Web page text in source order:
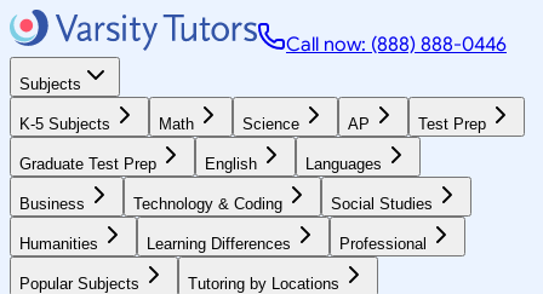
Call now: (888) 888-0446
Subjects
K-5 Subjects Math Science AP Test Prep
Graduate Test Prep English Languages
Business Technology & Coding Social Studies
Humanities Learning Differences Professional
Popular Subjects Tutoring by Locations